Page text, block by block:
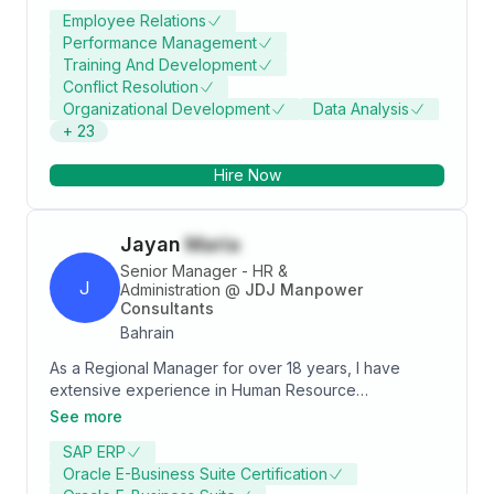
Acquisition, and Employee Retention. A proven leader
with a track record of driving HR strategies that
enhance employee engagement and optimize
workforce performance while aligning HR initiatives
with business goals.
Employee Relations
Performance Management
Training And Development
Conflict Resolution
Organizational Development
Data Analysis
+ 23
Hire Now
J
Jayan Maria
Senior Manager - HR &
Administration @ JDJ Manpower
Consultants
Bahrain
As a Regional Manager for over 18 years, I have
extensive experience in Human Resource
Management, Office Administration, and General
diverse teams and lead them to success. My strengths
lie in my ability to manage and source global talent,
See more
SAP ERP
Oracle E-Business Suite Certification